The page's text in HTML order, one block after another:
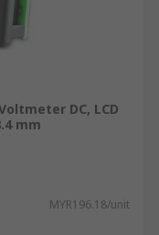
DC, LCD
mm
MYR196.18/unit